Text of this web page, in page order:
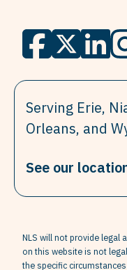
Serving Erie,
Orleans, and
See our
NLS will not provide legal
on this website is not
the specific